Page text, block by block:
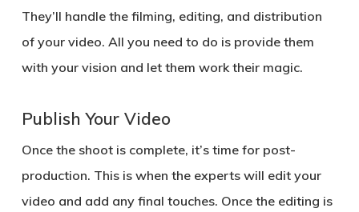
They’ll handle the filming, editing, and distribution
of your video. All you need to do is provide them
with your vision and let them work their magic.
Publish Your Video
Once the shoot is complete, it’s time for post-
production. This is when the experts will edit your
video and add any final touches. Once the editing is